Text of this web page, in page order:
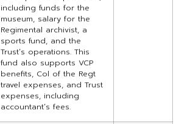
including funds for the
museum, salary for the
Regimental archivist, a
sports fund, and the
Trust’s operations. This
fund also supports VCP
benefits, Col of the Regt
travel expenses, and Trust
expenses, including
accountant’s fees.